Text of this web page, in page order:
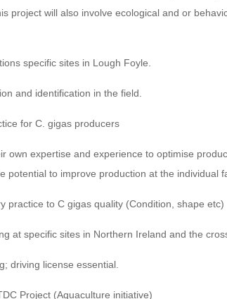
project will also involve ecological and or
specific sites in Lough Foyle.
and identification in the field.
for C. gigas producers
own expertise and experience to optimise
potential to improve production at the individual
practice to C gigas quality (Condition, shape etc)
at specific sites in Northern Ireland and the
driving license essential.
Project (Aquaculture initiative)